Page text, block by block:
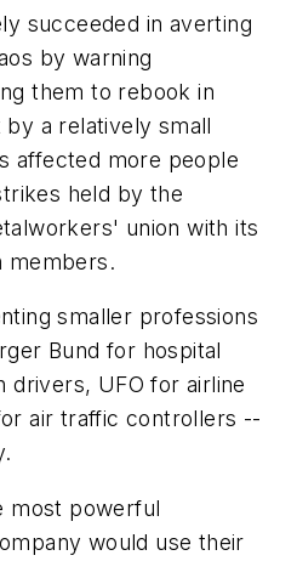
succeeded in averting
by warning
them to rebook in
a relatively small
affected more people
held by the
union with its
members.
smaller professions
Bund for hospital
drivers, UFO for airline
air traffic controllers --
most powerful
would use their